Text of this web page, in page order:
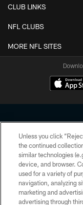
CLUB LINKS
NFL CLUBS
MORE NFL SITES
Copyright © 2026
HoustonTexans.com may
form. By accessing any
the
Unless you click
the continued
similar technologies
device, and browser.
used for a variety of
navigation, analyzing
marketing and
advertising through